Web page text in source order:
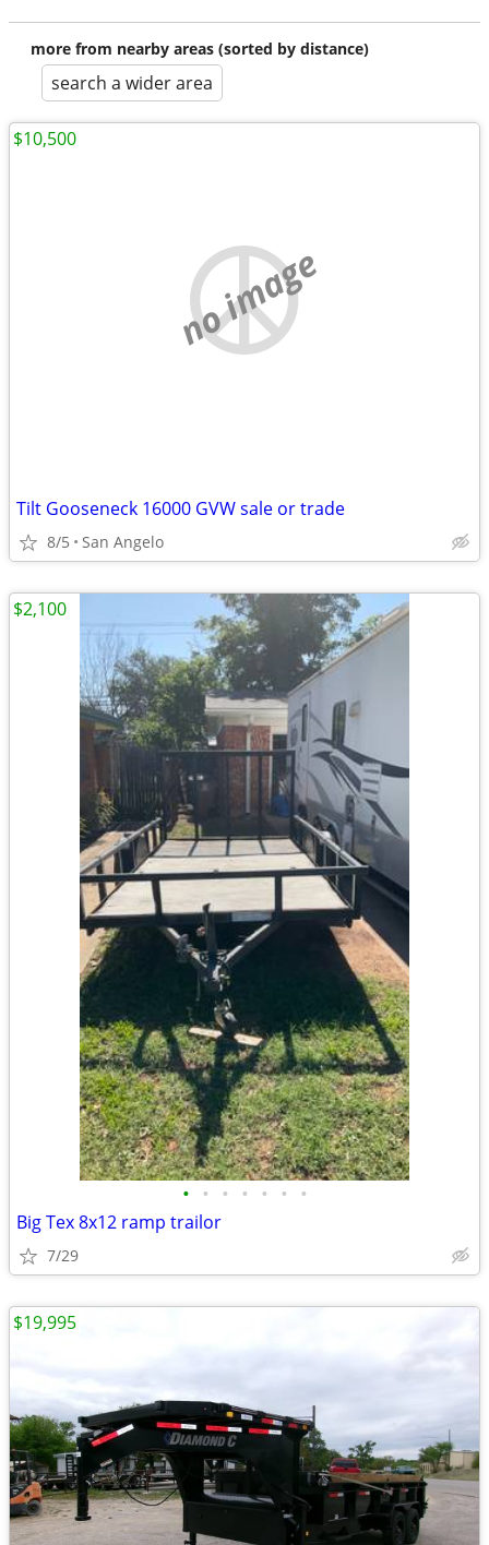
more from nearby areas (sorted by distance)
search a wider area
no image
Tilt Gooseneck 16000 GVW sale or trade
8/5 San Angelo
$10,500
• • • • • • •
Big Tex 8x12 ramp trailor
7/29
$2,100
$19,995